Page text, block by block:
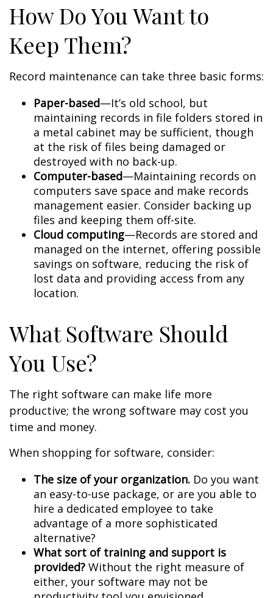
How Do You Want to
Keep Them?
Record maintenance can take three basic forms:
Paper-based—It’s old school, but
maintaining records in file folders stored in
a metal cabinet may be sufficient, though
at the risk of files being damaged or
destroyed with no back-up.
Computer-based—Maintaining records on
computers save space and make records
management easier. Consider backing up
files and keeping them off-site.
Cloud computing—Records are stored and
managed on the internet, offering possible
savings on software, reducing the risk of
lost data and providing access from any
location.
What Software Should
You Use?
The right software can make life more
productive; the wrong software may cost you
time and money.
When shopping for software, consider:
The size of your organization. Do you want
an easy-to-use package, or are you able to
hire a dedicated employee to take
advantage of a more sophisticated
alternative?
What sort of training and support is
provided? Without the right measure of
either, your software may not be